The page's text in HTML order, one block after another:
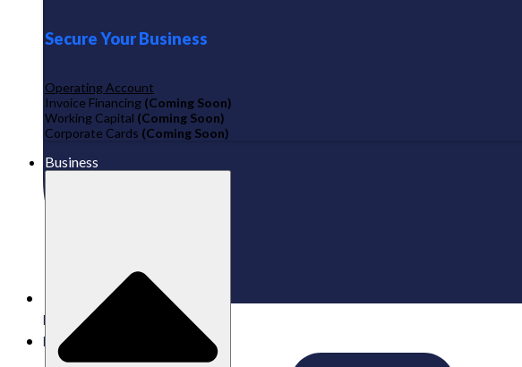
Secure Your Business
Operating Account
Invoice Financing (Coming Soon)
Working Capital (Coming Soon)
Corporate Cards (Coming Soon)
Business
Published:
04/03/2026
Labamu